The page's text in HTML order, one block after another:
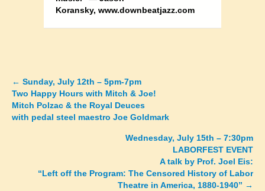
Koransky, www.downbeatjazz.com
Posts
navigation
← Sunday, July 12th – 5pm-7pm
Two Happy Hours with Mitch & Joe!
Mitch Polzac & the Royal Deuces
with pedal steel maestro Joe Goldmark
Wednesday, July 15th – 7:30pm
LABORFEST EVENT
A talk by Prof. Joel Eis:
“Left off the Program: The Censored History of Labor
Theatre in America, 1880-1940” →